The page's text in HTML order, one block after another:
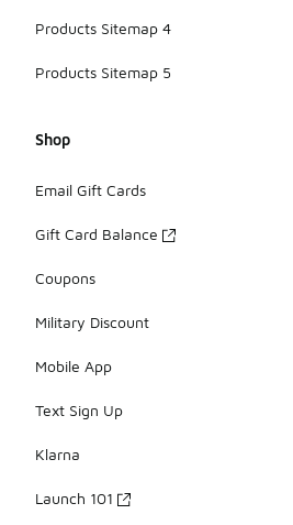
Products Sitemap 4
Products Sitemap 5
Shop
Email Gift Cards
Gift Card Balance
Coupons
Military Discount
Mobile App
Text Sign Up
Klarna
Launch 101